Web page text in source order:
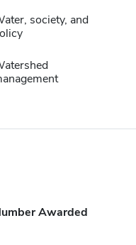
society, and
Awarded